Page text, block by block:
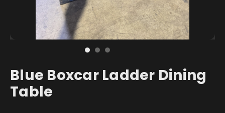
Blue Boxcar Ladder Dining
Table